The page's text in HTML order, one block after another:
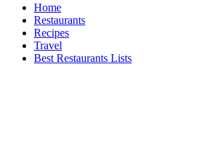
Home
Restaurants
Recipes
Travel
Best Restaurants Lists